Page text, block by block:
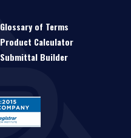
Glossary of Terms
Product Calculator
Submittal Builder